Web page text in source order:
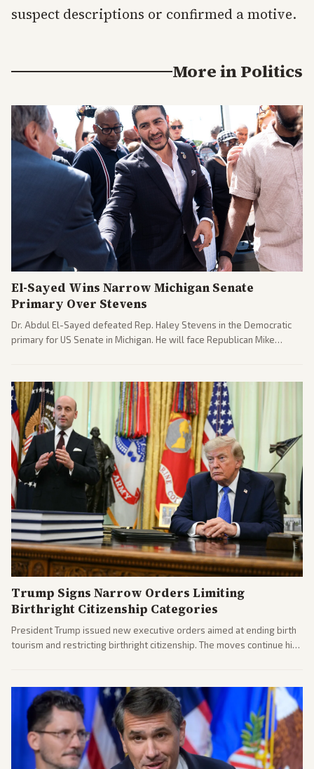
suspect descriptions or confirmed a motive.
More inPolitics
El-Sayed Wins Narrow Michigan Senate
Primary Over Stevens
Dr. Abdul El-Sayed defeated Rep. Haley Stevens in the Democratic
primary for US Senate in Michigan. He will face Republican Mike
Trump Signs Narrow Orders Limiting
Birthright Citizenship Categories
President Trump issued new executive orders aimed at ending birth
tourism and restricting birthright citizenship. The moves continue his